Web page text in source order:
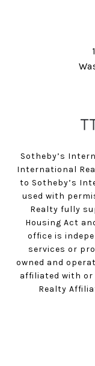
Sotheby’s
International
to Sotheby’s
used with
Realty fully
Housing Act
office is
services or
owned and
affiliated with
Realty